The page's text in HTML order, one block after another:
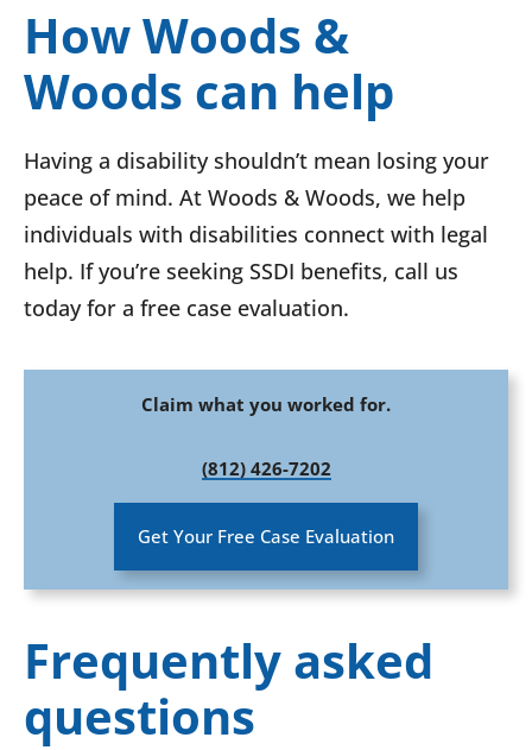
How Woods &
Woods can help
Having a disability shouldn’t mean losing your
peace of mind. At Woods & Woods, we help
individuals with disabilities connect with legal
help. If you’re seeking SSDI benefits, call us
today for a free case evaluation.
Claim what you worked for.
(812) 426-7202
Get Your Free Case Evaluation
Frequently asked
questions